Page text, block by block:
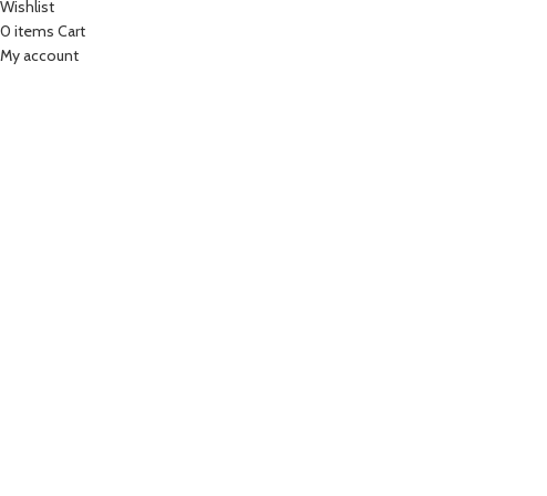
Wishlist
0 items Cart
My account